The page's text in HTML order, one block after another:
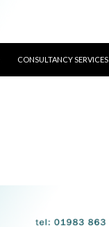
CONSULTANCY SERVICES